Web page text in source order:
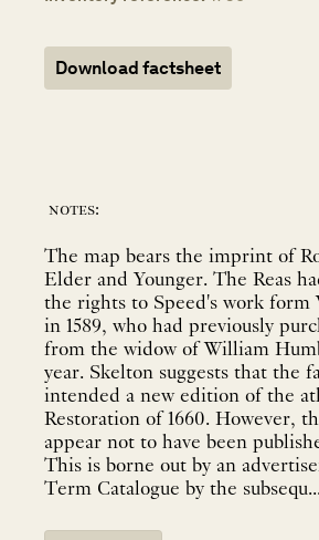
Download factsheet
notes:
The map bears the imprint of
Elder and Younger. The Reas
the rights to Speed's work
in 1589, who had previously
from the widow of William
year. Skelton suggests that the
intended a new edition of the
Restoration of 1660. However,
appear not to have been
This is borne out by an
Term Catalogue by the subsequ...